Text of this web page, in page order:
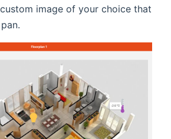
image of your choice that